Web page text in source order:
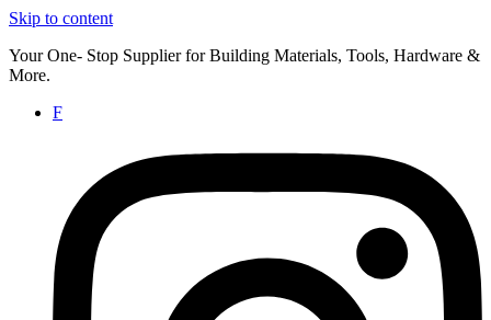
Skip to content
Your One- Stop Supplier for Building Materials, Tools, Hardware &
More.
F